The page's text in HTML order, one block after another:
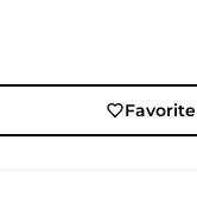
Favorite